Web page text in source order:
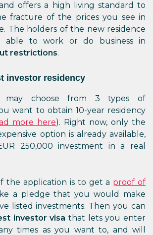
offers a high living standard to
fracture of the prices you see in
The holders of the new residence
able to work or do business in
restrictions.
investor residency
may choose from 3 types of
want to obtain 10-year residency
more here). Right now, only the
option is already available,
250,000 investment in a real
the application is to get a proof of
a pledge that you would make
listed investments. Then you can
investor visa that lets you enter
times as you want to, and will